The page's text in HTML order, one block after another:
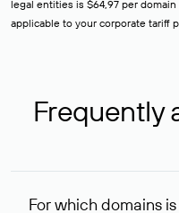
legal entities is $64,97 per
applicable to your corporate tariff
Frequently
For which domains